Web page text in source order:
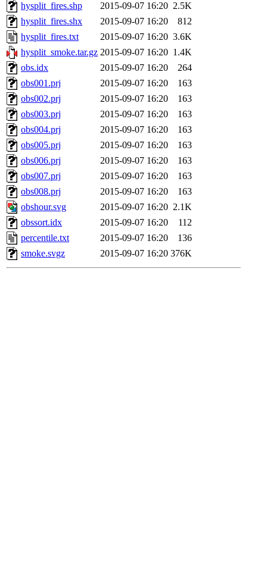
hysplit_fires.shp
2015-09-07 16:20 2.5K
hysplit_fires.shx
2015-09-07 16:20
812
hysplit_fires.txt
2015-09-07 16:20 3.6K
hysplit_smoke.tar.gz 2015-09-07 16:20 1.4K
obs.idx
2015-09-07 16:20
264
obs001.prj
2015-09-07 16:20
163
obs002.prj
2015-09-07 16:20
163
obs003.prj
2015-09-07 16:20
163
obs004.prj
2015-09-07 16:20
163
obs005.prj
2015-09-07 16:20
163
obs006.prj
2015-09-07 16:20
163
obs007.prj
2015-09-07 16:20
163
obs008.prj
2015-09-07 16:20
163
obshour.svg
2015-09-07 16:20 2.1K
obssort.idx
2015-09-07 16:20
112
percentile.txt
2015-09-07 16:20
136
smoke.svgz
2015-09-07 16:20 376K